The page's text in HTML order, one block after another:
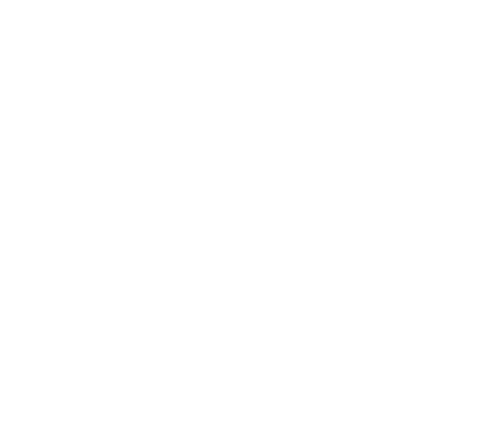
on WhatsApp & dispatch instantly.